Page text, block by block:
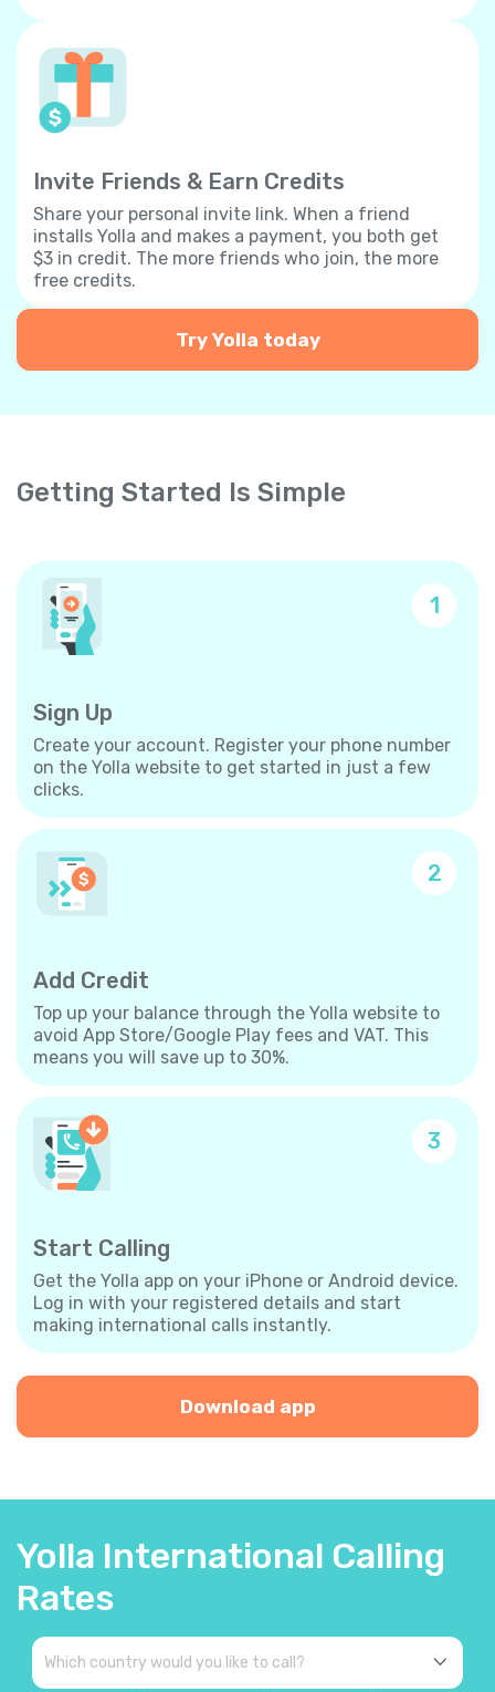
Invite Friends & Earn Credits
Share your personal invite link. When a friend
installs Yolla and makes a payment, you both get
$3 in credit. The more friends who join, the more
free credits.
Try Yolla today
Getting Started Is Simple
1
Sign Up
Create your account. Register your phone number
on the Yolla website to get started in just a few
clicks.
2
Add Credit
Top up your balance through the Yolla website to
avoid App Store/Google Play fees and VAT. This
means you will save up to 30%.
3
Start Calling
Get the Yolla app on your iPhone or Android device.
Log in with your registered details and start
making international calls instantly.
Download app
Yolla International Calling
Rates